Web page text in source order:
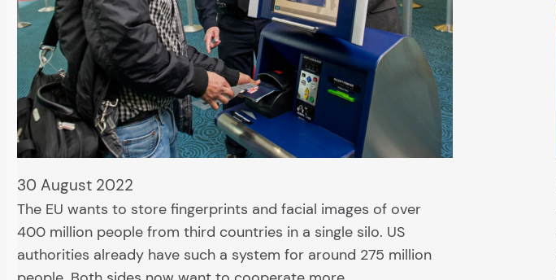
30 August 2022
The EU wants to store fingerprints and facial images of over
400 million people from third countries in a single silo. US
authorities already have such a system for around 275 million